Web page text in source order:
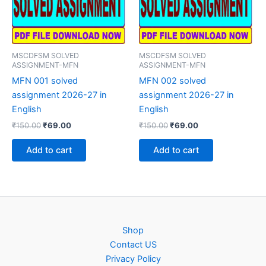
MSCDFSM SOLVED
ASSIGNMENT-MFN
MFN 001 solved
assignment 2026-27 in
English
₹150.00Original
₹150.00.
₹69.00Current
₹69.00.
Add to cart
MSCDFSM SOLVED
ASSIGNMENT-MFN
MFN 002 solved
assignment 2026-27 in
English
₹150.00Original
₹150.00.
₹69.00Current
₹69.00.
Add to cart
Shop
Contact US
Privacy Policy